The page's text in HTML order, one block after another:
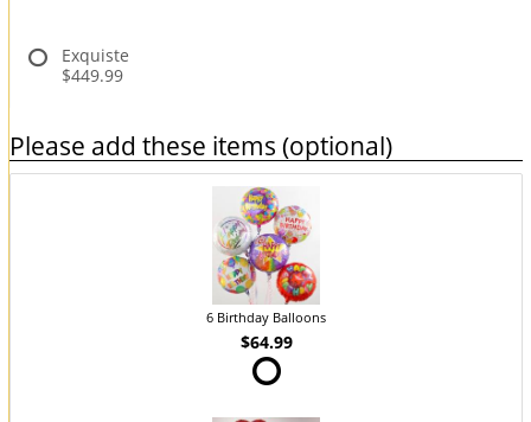
Exquiste
$449.99
Please add these items (optional)
6 Birthday Balloons
$64.99